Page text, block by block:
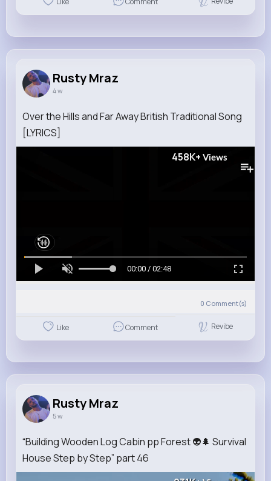
Rusty Mraz
4 w
Over the Hills and Far Away British Traditional Song
[LYRICS]
458K+ Views
00:00 / 02:48
0 Comment(s)
Like Comment Revibe
Rusty Mraz
5 w
“Building Wooden Log Cabin pp Forest 👽🌲 Survival
House Step by Step” part 46